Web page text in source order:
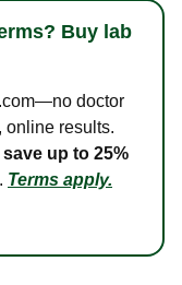
Buy lab
doctor
online results.
save up to 25%
Terms apply.